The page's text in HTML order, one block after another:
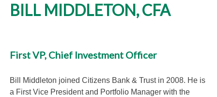
contentBILL MIDDLETON, CFA
First VP, Chief Investment Officer
Bill Middleton joined Citizens Bank & Trust in 2008. He is
a First Vice President and Portfolio Manager with the